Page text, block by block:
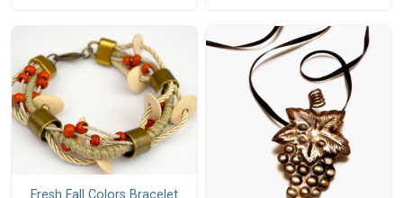
Fresh Fall Colors Bracelet